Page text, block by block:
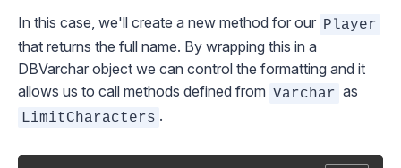
In this case, we'll create a new method for our Player
that returns the full name. By wrapping this in a
DBVarchar object we can control the formatting and it
allows us to call methods defined from Varchar as
LimitCharacters .